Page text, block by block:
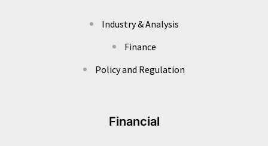
Industry & Analysis
Finance
Policy and Regulation
Financial